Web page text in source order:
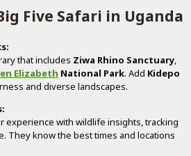
Five Safari in Uganda
that includes Ziwa Rhino Sanctuary,
Elizabeth National Park. Add Kidepo
and diverse landscapes.
experience with wildlife insights, tracking
They know the best times and locations